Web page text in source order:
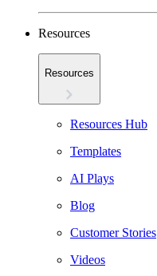
Resources
Resources
Resources Hub
Templates
AI Plays
Blog
Customer Stories
Videos